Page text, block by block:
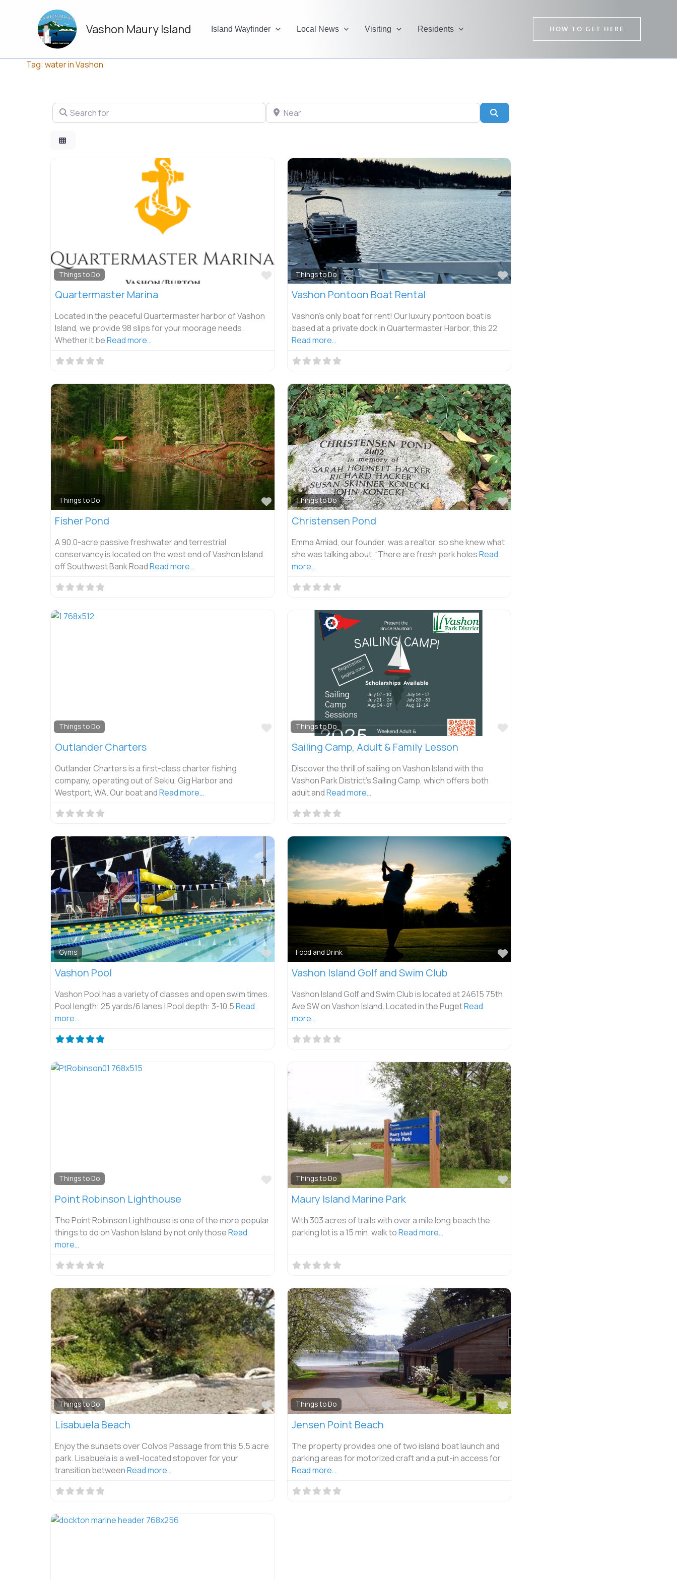
Vashon Maury Island Island Wayfinder Local News Visiting Residents HOW TO GET HERE
Tag: water in Vashon
Search for Near
Things to Do
Favorite
Quartermaster Marina
Located in the peaceful Quartermaster harbor of Vashon
Island, we provide 98 slips for your moorage needs.
Whether it beRead more…
Things to Do
Favorite
Vashon Pontoon Boat Rental
Vashon’s only boat for rent! Our luxury pontoon boat is
based at a private dock in Quartermaster Harbor, this 22
Read more…
Things to Do
Favorite
Fisher Pond
A 90.0-acre passive freshwater and terrestrial
conservancy is located on the west end of Vashon Island
off Southwest Bank RoadRead more…
Things to Do
Favorite
Christensen Pond
Emma Amiad, our founder, was a realtor, so she knew what
she was talking about. “There are fresh perk holesRead
more…
Things to Do
Favorite
Outlander Charters
Outlander Charters is a first-class charter fishing
company, operating out of Sekiu, Gig Harbor and
Westport, WA. Our boat andRead more…
Things to Do
Favorite
Sailing Camp, Adult & Family Lesson
Discover the thrill of sailing on Vashon Island with the
Vashon Park District’s Sailing Camp, which offers both
adult andRead more…
Gyms
Favorite
Vashon Pool
Vashon Pool has a variety of classes and open swim times.
Pool length: 25 yards/6 lanes | Pool depth: 3-10.5Read
more…
Food and Drink
Favorite
Vashon Island Golf and Swim Club
Vashon Island Golf and Swim Club is located at 24615 75th
Ave SW on Vashon Island. Located in the PugetRead
more…
Things to Do
Favorite
Point Robinson Lighthouse
The Point Robinson Lighthouse is one of the more popular
things to do on Vashon Island by not only thoseRead
more…
Things to Do
Favorite
Maury Island Marine Park
With 303 acres of trails with over a mile long beach the
parking lot is a 15 min. walk toRead more…
Things to Do
Favorite
Lisabuela Beach
Enjoy the sunsets over Colvos Passage from this 5.5 acre
park. Lisabuela is a well-located stopover for your
transition betweenRead more…
Things to Do
Favorite
Jensen Point Beach
The property provides one of two island boat launch and
parking areas for motorized craft and a put-in access for
Read more…